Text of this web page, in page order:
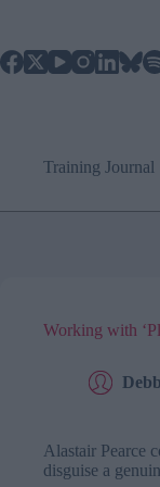
content
Training Journal
Working with
Alastair Pearce
disguise a